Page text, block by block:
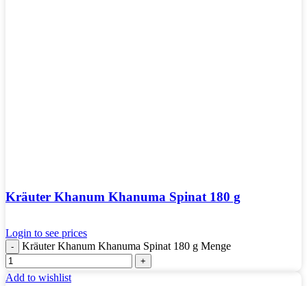
Kräuter Khanum Khanuma Spinat 180 g
Login to see prices
Kräuter Khanum Khanuma Spinat 180 g Menge
Add to wishlist